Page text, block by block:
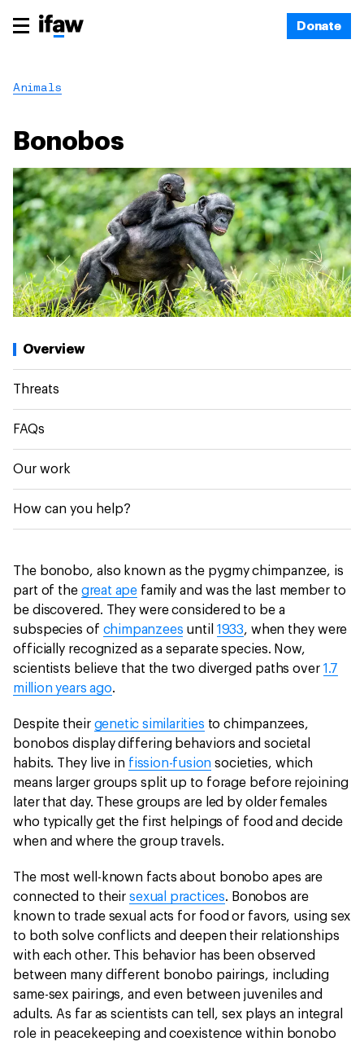
Donate
Animals
Bonobos
Overview
Threats
FAQs
Our work
How can you help?
The bonobo, also known as the pygmy chimpanzee, is
part of the great ape family and was the last member to
be discovered. They were considered to be a
subspecies of chimpanzees until 1933, when they were
officially recognized as a separate species. Now,
scientists believe that the two diverged paths over 1.7
million years ago.
Despite their genetic similarities to chimpanzees,
bonobos display differing behaviors and societal
habits. They live in fission-fusion societies, which
means larger groups split up to forage before rejoining
later that day. These groups are led by older females
who typically get the first helpings of food and decide
when and where the group travels.
The most well-known facts about bonobo apes are
connected to theirsexual practices. Bonobos are
known to trade sexual acts for food or favors, using sex
to both solve conflicts and deepen their relationships
with each other. This behavior has been observed
between many different bonobo pairings, including
same-sex pairings, and even between juveniles and
adults. As far as scientists can tell, sex plays an integral
role in peacekeeping and coexistence within bonobo